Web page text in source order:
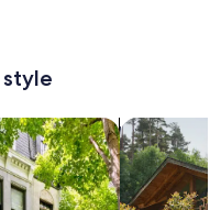
style
Condos/Apartments
search for